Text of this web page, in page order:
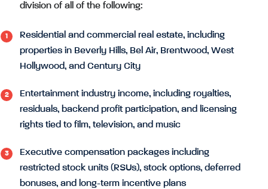
division of all of the following:
Residential and commercial real estate, including
properties in Beverly Hills, Bel Air, Brentwood, West
Hollywood, and Century City
Entertainment industry income, including royalties,
residuals, backend profit participation, and licensing
rights tied to film, television, and music
Executive compensation packages including
restricted stock units (RSUs), stock options, deferred
bonuses, and long-term incentive plans